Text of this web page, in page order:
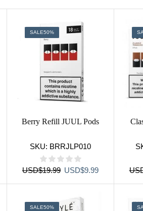
SALE50%
Berry Refill JUUL Pods
SKU: BRRJLP010
USD$19.99 Original
USD$19.99.
USD$9.99Current
USD$9.99.
SALE50%